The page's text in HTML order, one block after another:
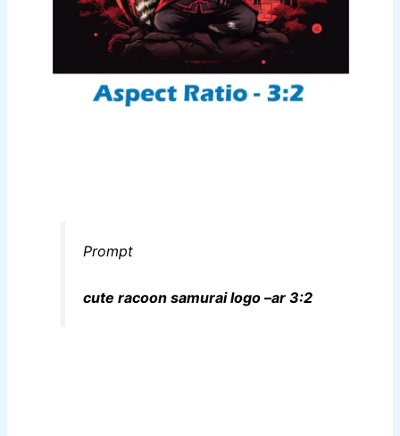
Prompt
cute racoon samurai logo –ar 3:2